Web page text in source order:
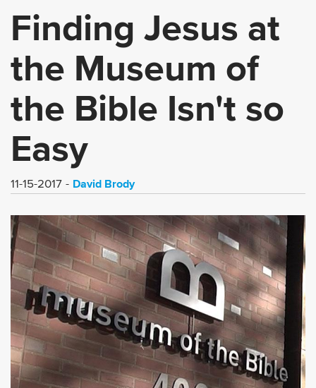
Finding Jesus at
the Museum of
the Bible Isn't so
Easy
11-15-2017 David Brody